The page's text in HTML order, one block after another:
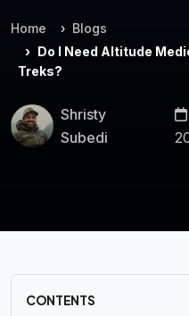
Home
Blogs
Do I Need Altitude
Treks?
Shristy
Subedi
CONTENTS